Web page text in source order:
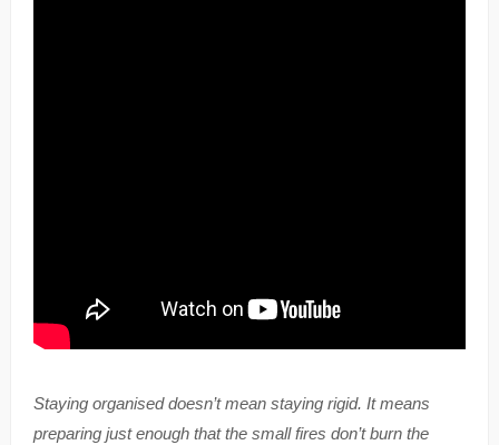
Staying organised doesn’t mean staying rigid. It means
preparing just enough that the small fires don’t burn the